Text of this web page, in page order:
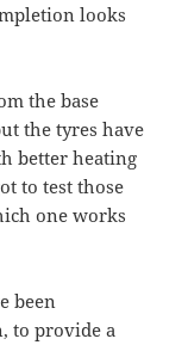
looks
the base
the tyres have
better heating
to test those
one works
been
to provide a